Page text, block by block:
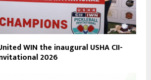
WIN the inaugural USHA CII-
2026